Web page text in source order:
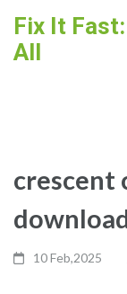
content
Fix It
All
crescent
10 Feb,2025